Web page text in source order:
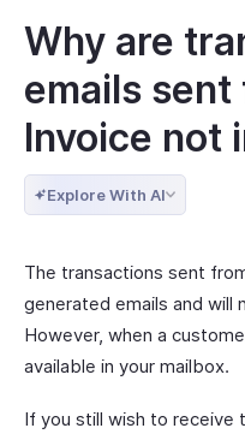
Why are
emails sent
Invoice not
Explore With AI
The transactions sent
generated emails and will
However, when a
available in your mailbox.
If you still wish to receive